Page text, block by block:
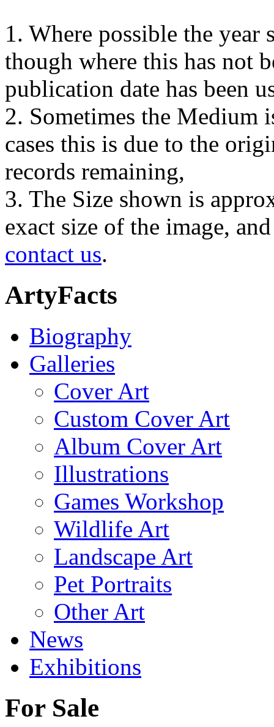
1. Where possible the year
though where this has not
publication date has been
2. Sometimes the Medium
cases this is due to the
records remaining,
3. The Size shown is
exact size of the image,
contact us.
ArtyFacts
Biography
Galleries
Cover Art
Custom Cover Art
Album Cover Art
Illustrations
Games Workshop
Wildlife Art
Landscape Art
Pet Portraits
Other Art
News
Exhibitions
For Sale